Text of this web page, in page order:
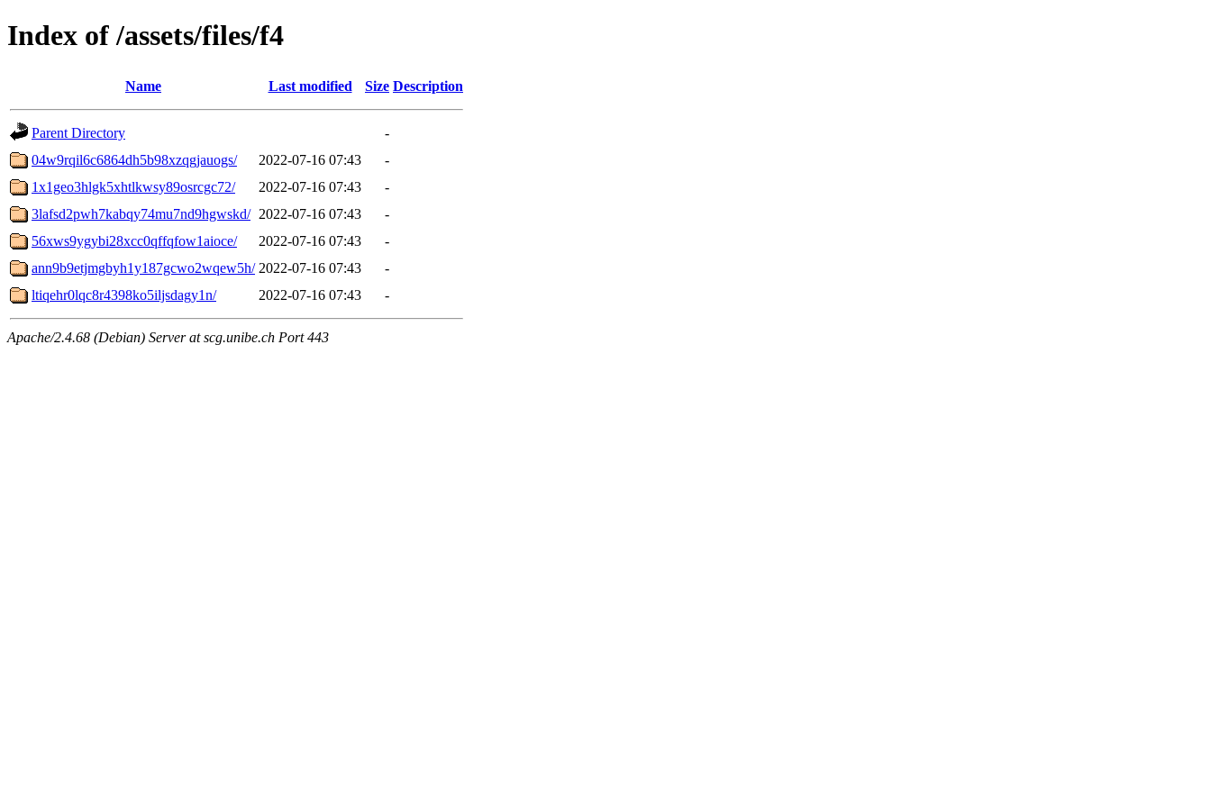
Index of /assets/files/f4
Name Last modified Size Description
Parent Directory
-
04w9rqil6c6864dh5b98xzqgjauogs/
2022-07-16 07:43
-
1x1geo3hlgk5xhtlkwsy89osrcgc72/
2022-07-16 07:43
-
3lafsd2pwh7kabqy74mu7nd9hgwskd/ 2022-07-16 07:43
-
56xws9ygybi28xcc0qffqfow1aioce/
2022-07-16 07:43
-
ann9b9etjmgbyh1y187gcwo2wqew5h/ 2022-07-16 07:43
-
ltiqehr0lqc8r4398ko5iljsdagy1n/
2022-07-16 07:43 -
Apache/2.4.68 (Debian) Server at scg.unibe.ch Port 443